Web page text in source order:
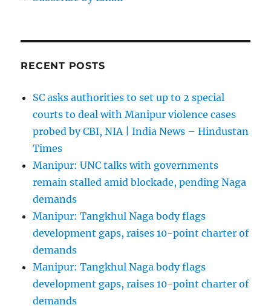
RECENT POSTS
SC asks authorities to set up to 2 special
courts to deal with Manipur violence cases
probed by CBI, NIA | India News – Hindustan
Times
Manipur: UNC talks with governments
remain stalled amid blockade, pending Naga
demands
Manipur: Tangkhul Naga body flags
development gaps, raises 10-point charter of
demands
Manipur: Tangkhul Naga body flags
development gaps, raises 10-point charter of
demands